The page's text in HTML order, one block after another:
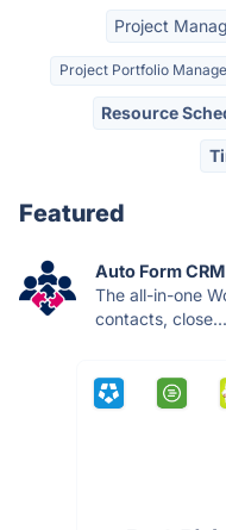
Project
Project Portfolio
Resource
Featured
Auto Form CRM
The all-in-one
contacts, close...